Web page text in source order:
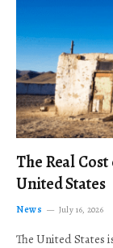
The Real
United States
News July 16, 2026
The United States